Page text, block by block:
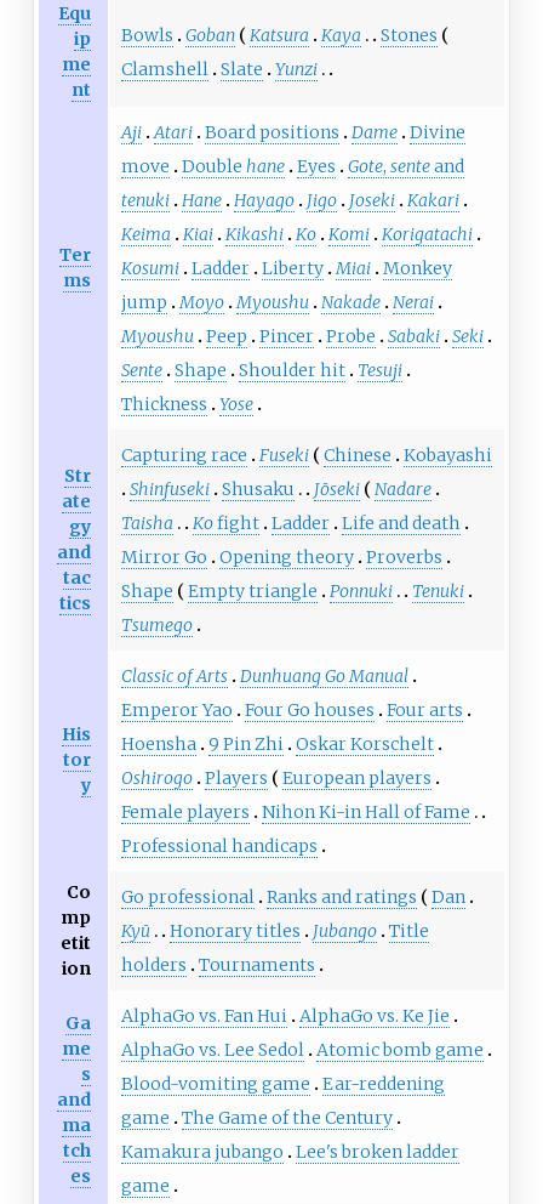
Equ
ip
me
nt
Bowls Goban Katsura Kaya
Stones
Clamshell Slate Yunzi
Ter
ms
Aji Atari Board positions Dame Divine
move
Double hane Eyes Gote, senteand
tenuki Hane Hayago Jigo Joseki Kakari
Keima
Kiai Kikashi Ko Komi Korigatachi
Kosumi Ladder Liberty Miai Monkey
jump Moyo Myoushu Nakade Nerai
Myoushu Peep Pincer Probe Sabaki Seki
Sente Shape Shoulder hit
Tesuji
Thickness
Yose
Str
ate
gy
and
tac
tics
Capturing race Fuseki Chinese
Kobayashi
Shinfuseki Shusaku Jōseki
Nadare
Taisha
Kofight Ladder Life and death
Mirror Go
Opening theory Proverbs
Shape
Empty triangle Ponnuki
Tenuki
Tsumego
His
tor
y
Classic of Arts Dunhuang Go Manual
Emperor Yao
Four Go houses
Four arts
Hoensha 9 Pin Zhi Oskar Korschelt
Oshirogo Players
European players
Female players
Nihon Ki-in Hall of Fame
Professional handicaps
Co
mp
etit
ion
Go professional Ranks and ratings
Dan
Kyū
Honorary titles Jubango Title
holders
Tournaments
Ga
me
s
and
ma
tch
es
AlphaGo vs. Fan Hui AlphaGo vs. Ke Jie
AlphaGo vs. Lee Sedol Atomic bomb game
Blood-vomiting game
Ear-reddening
game
The Game of the Century
Kamakura jubango
Lee's broken ladder
game